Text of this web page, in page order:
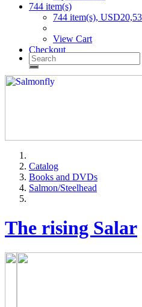
744 item(s)
744 item(s),
View Cart
Checkout
Catalog
Books and DVDs
Salmon/Steelhead
The rising Salar